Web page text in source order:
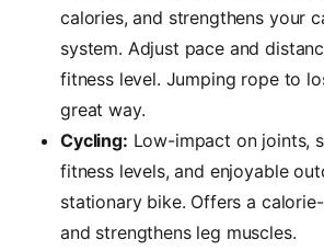
calories, and strengthens your
system. Adjust pace and
fitness level. Jumping rope to
great way.
Cycling: Low-impact on joints,
fitness levels, and enjoyable
stationary bike. Offers a
and strengthens leg muscles.